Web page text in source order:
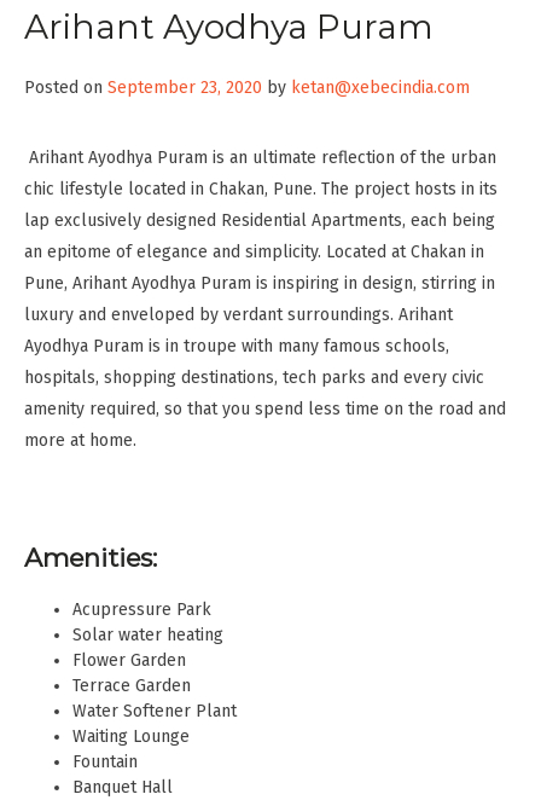
Arihant Ayodhya Puram
Posted on September 23, 2020 by ketan@xebecindia.com
Arihant Ayodhya Puram is an ultimate reflection of the urban
chic lifestyle located in Chakan, Pune. The project hosts in its
lap exclusively designed Residential Apartments, each being
an epitome of elegance and simplicity. Located at Chakan in
Pune, Arihant Ayodhya Puram is inspiring in design, stirring in
luxury and enveloped by verdant surroundings. Arihant
Ayodhya Puram is in troupe with many famous schools,
hospitals, shopping destinations, tech parks and every civic
amenity required, so that you spend less time on the road and
more at home.
Amenities:
Acupressure Park
Solar water heating
Flower Garden
Terrace Garden
Water Softener Plant
Waiting Lounge
Fountain
Banquet Hall